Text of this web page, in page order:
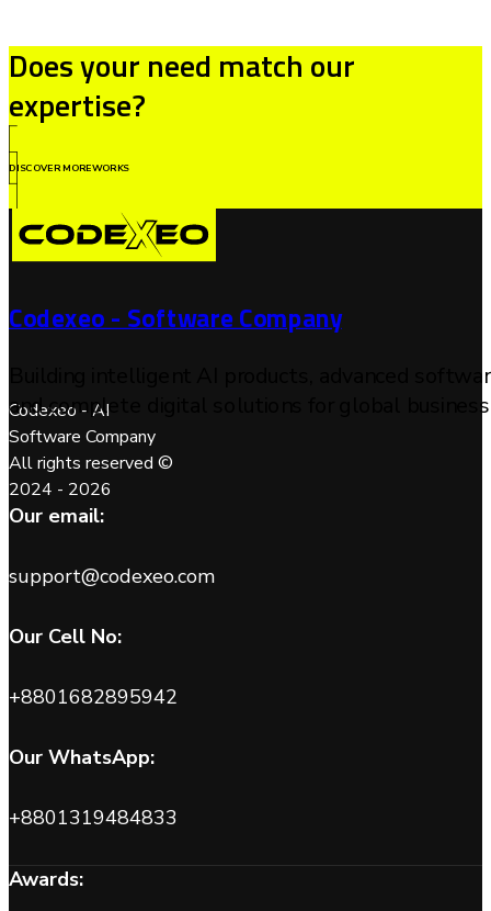
Does your need match our
expertise?
DISCOVER MOREWORKS
Codexeo - Software Company
Building intelligent AI products, advanced
and complete digital solutions for global
Codexeo - AI
Software Company
All rights reserved ©
2024 - 2026
Our email:
support@codexeo.com
Our Cell No:
+8801682895942
Our WhatsApp:
+8801319484833
Awards: